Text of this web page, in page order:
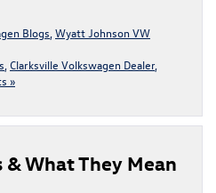
Blogs Wyatt Johnson VW
Clarksville Volkswagen Dealer,
»
& What They Mean